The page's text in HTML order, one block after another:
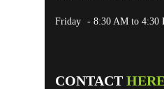
Friday - 8:30 AM to 4:30
CONTACT